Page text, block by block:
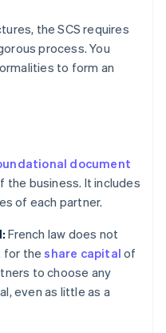
the SCS requires
process. You
to form an
document
the business. It includes
of each partner.
French law does not
for theshare capital of
to choose any
even as little as a